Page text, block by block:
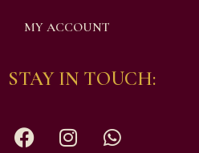
MY ACCOUNT
STAY IN TOUCH: